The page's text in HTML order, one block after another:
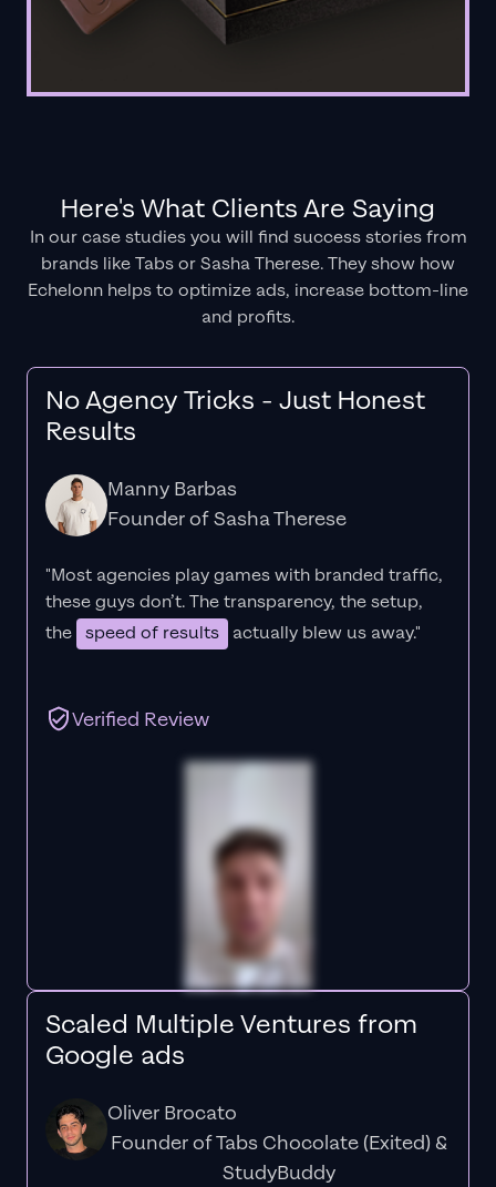
Here's What Clients Are Saying
In our case studies you will find success stories from
brands like Tabs or Sasha Therese. They show how
Echelonn helps to optimize ads, increase bottom-line
and profits.
No Agency Tricks - Just Honest
Results
Manny Barbas
Founder of Sasha Therese
"Most agencies play games with branded traffic,
these guys don’t. Thetransparency, the setup,
the speed of results actually blew us away."
Verified Review
Scaled Multiple Ventures from
Google ads
Oliver Brocato
Founder of Tabs Chocolate (Exited) &
StudyBuddy